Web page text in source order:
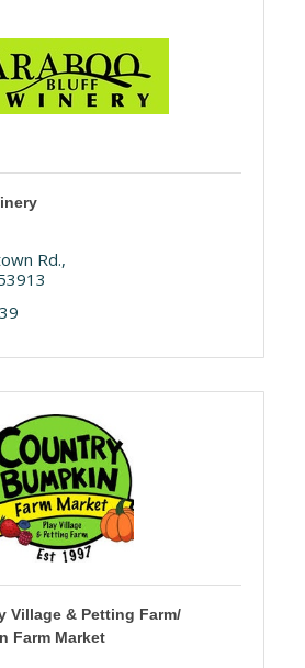
Rd.
Village & Petting Farm/
Farm Market